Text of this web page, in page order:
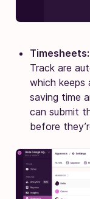
Timesheets:
Track are
which keeps
saving time
can submit
before